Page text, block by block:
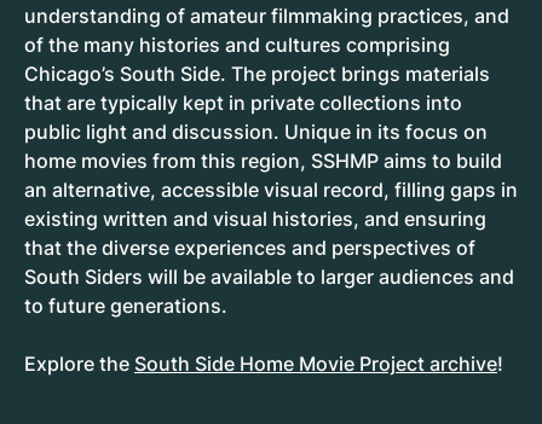
understanding of amateur filmmaking practices, and
of the many histories and cultures comprising
Chicago’s South Side. The project brings materials
that are typically kept in private collections into
public light and discussion. Unique in its focus on
home movies from this region, SSHMP aims to build
an alternative, accessible visual record, filling gaps in
existing written and visual histories, and ensuring
that the diverse experiences and perspectives of
South Siders will be available to larger audiences and
to future generations.
Explore the South Side Home Movie Project archive!